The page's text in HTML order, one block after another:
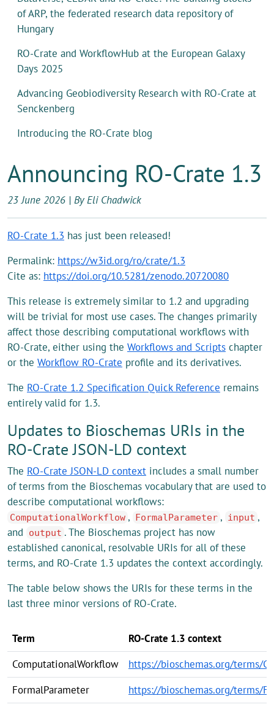
of ARP, the federated research data repository of
Hungary
RO-Crate and WorkflowHub at the European Galaxy
Days 2025
Advancing Geobiodiversity Research with RO-Crate at
Senckenberg
Introducing the RO-Crate blog
Announcing RO-Crate 1.3
23 June 2026 | By Eli Chadwick
RO-Crate 1.3 has just been released!
Permalink: https://w3id.org/ro/crate/1.3
Cite as: https://doi.org/10.5281/zenodo.20720080
This release is extremely similar to 1.2 and upgrading
will be trivial for most use cases. The changes primarily
affect those describing computational workflows with
RO-Crate, either using the Workflows and Scripts chapter
or the Workflow RO-Crate profile and its derivatives.
The RO-Crate 1.2 Specification Quick Reference remains
entirely valid for 1.3.
Updates to Bioschemas URIs in the
RO-Crate JSON-LD context
The RO-Crate JSON-LD context includes a small number
of terms from the Bioschemas vocabulary that are used to
describe computational workflows:
ComputationalWorkflow , FormalParameter , input ,
and
output . The Bioschemas project has now
established canonical, resolvable URIs for all of these
terms, and RO-Crate 1.3 updates the context accordingly.
The table below shows the URIs for these terms in the
last three minor versions of RO-Crate.
Term
RO-Crate 1.3 context
ComputationalWorkflow
https://bioschemas.org/terms/
FormalParameter
https://bioschemas.org/terms/